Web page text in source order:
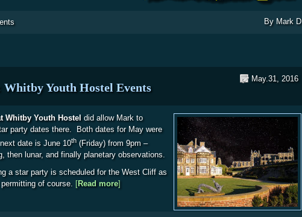
By Mark D
May.31, 2016
Whitby Youth Hostel Events
Whitby Youth Hosteldid allow Mark to
party dates there. Both dates for May were
date is June 10th (Friday) from 9pm –
then lunar, and finally planetary observations.
a star party is scheduled for the West Cliff as
of course. [Read moreabout WDAS News: Whitby Youth Hostel Events
]